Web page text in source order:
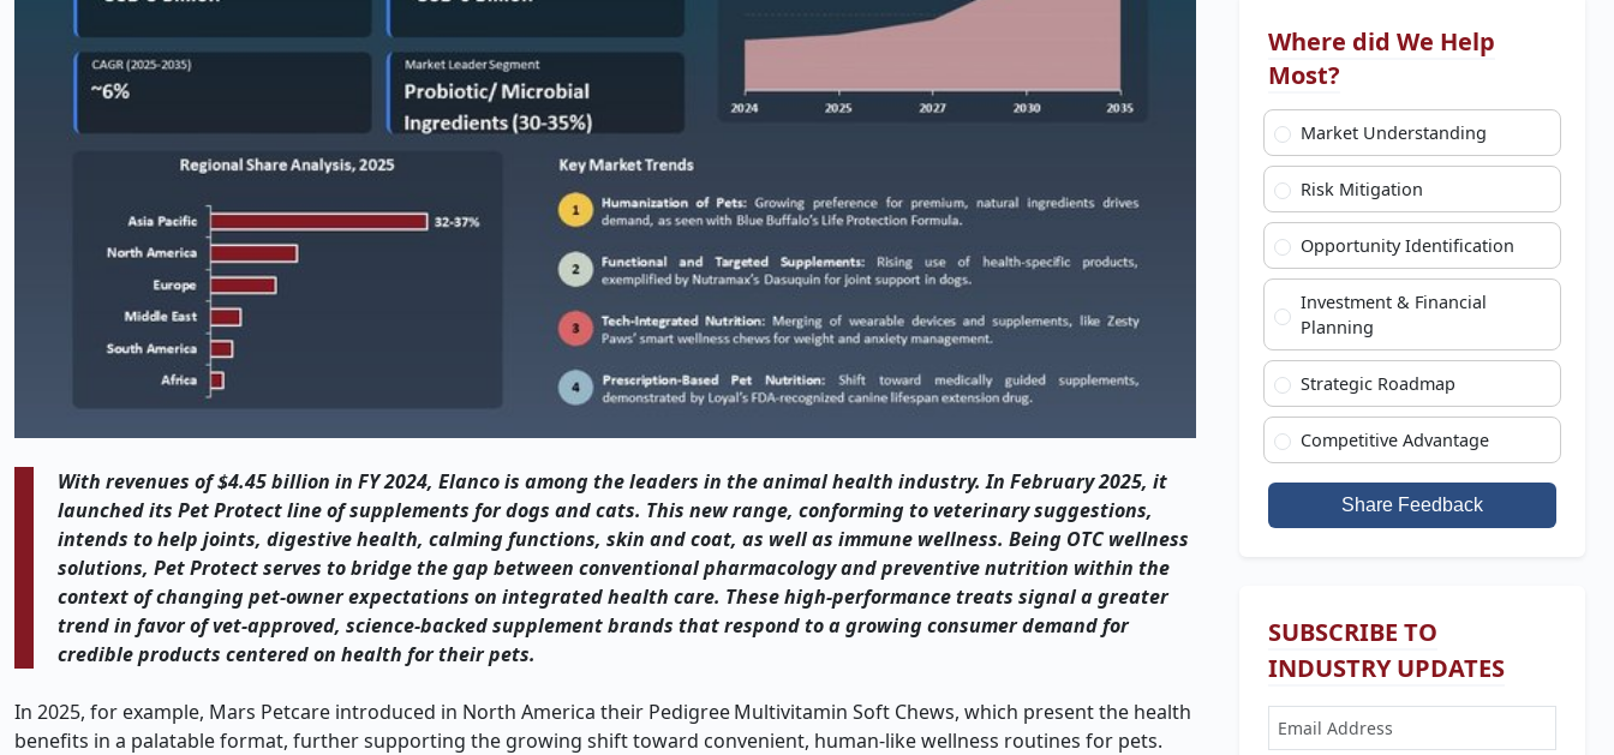
With revenues of $4.45 billion in FY 2024, Elanco is among the leaders in the animal health industry. In February 2025, it
launched its Pet Protect line of supplements for dogs and cats. This new range, conforming to veterinary suggestions,
intends to help joints, digestive health, calming functions, skin and coat, as well as immune wellness. Being OTC wellness
solutions, Pet Protect serves to bridge the gap between conventional pharmacology and preventive nutrition within the
context of changing pet-owner expectations on integrated health care. These high-performance treats signal a greater
trend in favor of vet-approved, science-backed supplement brands that respond to a growing consumer demand for
credible products centered on health for their pets.
In 2025, for example, Mars Petcare introduced in North America their Pedigree Multivitamin Soft Chews, which present the health
benefits in a palatable format, further supporting the growing shift toward convenient, human-like wellness routines for pets.
Where did We Help
Most?
Market Understanding
Risk Mitigation
Opportunity Identification
Investment & Financial
Planning
Strategic Roadmap
Competitive Advantage
Share Feedback
SUBSCRIBE TO
INDUSTRY UPDATES